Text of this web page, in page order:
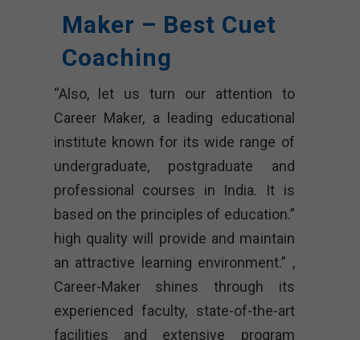
Maker – Best Cuet
Coaching
“Also, let us turn our attention to
Career Maker, a leading educational
institute known for its wide range of
undergraduate, postgraduate and
professional courses in India. It is
based on the principles of education.”
high quality will provide and maintain
an attractive learning environment.” ,
Career-Maker shines through its
experienced faculty, state-of-the-art
facilities and extensive program